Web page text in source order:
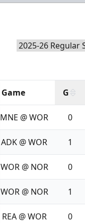
Game G
MNE @ WOR 0
ADK @ WOR 1
WOR @ NOR 0
WOR @ NOR 1
REA @ WOR 0